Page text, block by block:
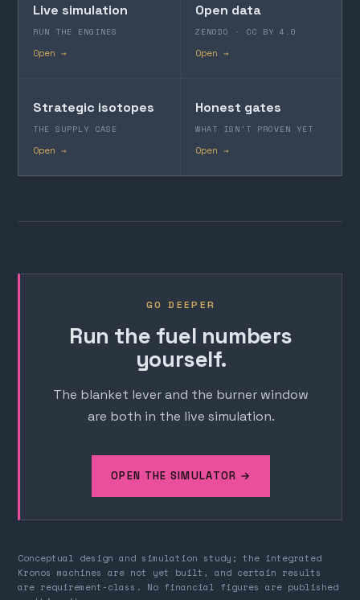
Live simulation
RUN THE ENGINES
Open →
Open data
ZENODO · CC BY 4.0
Open →
Strategic isotopes
THE SUPPLY CASE
Open →
Honest gates
WHAT ISN'T PROVEN YET
Open →
GO DEEPER
Run the fuel numbers
yourself.
The blanket lever and the burner window
are both in the live simulation.
OPEN THE SIMULATOR →
Conceptual design and simulation study; the integrated
Kronos machines are not yet built, and certain results
are requirement-class. No financial figures are published